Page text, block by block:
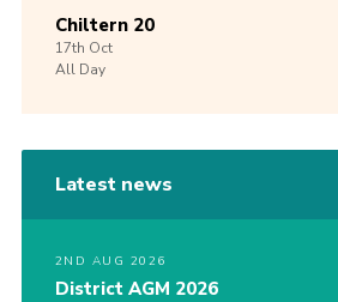
Chiltern 20
17th Oct
All Day
Latest news
2ND AUG 2026
District AGM 2026